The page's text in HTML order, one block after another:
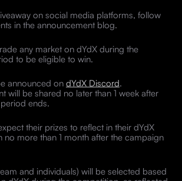
on social media platforms, follow
in the announcement blog.
any market on dYdX during the
to be eligible to win.
announced on dYdX Discord.
will be shared no later than 1 week after
ends.
their prizes to reflect in their dYdX
no more than 1 month after the campaign
and individuals) will be selected based